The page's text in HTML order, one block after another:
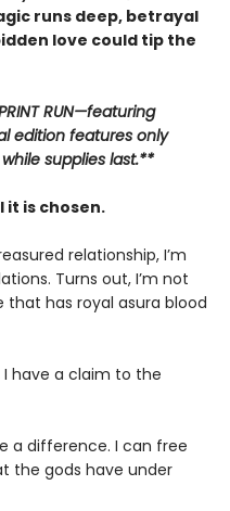
runs deep, betrayal
love could tip the
PRINT RUN—featuring
edition features only
supplies last.**
it is chosen.
relationship, I’m
Turns out, I’m not
has royal asura blood
have a claim to the
a difference. I can free
the gods have under